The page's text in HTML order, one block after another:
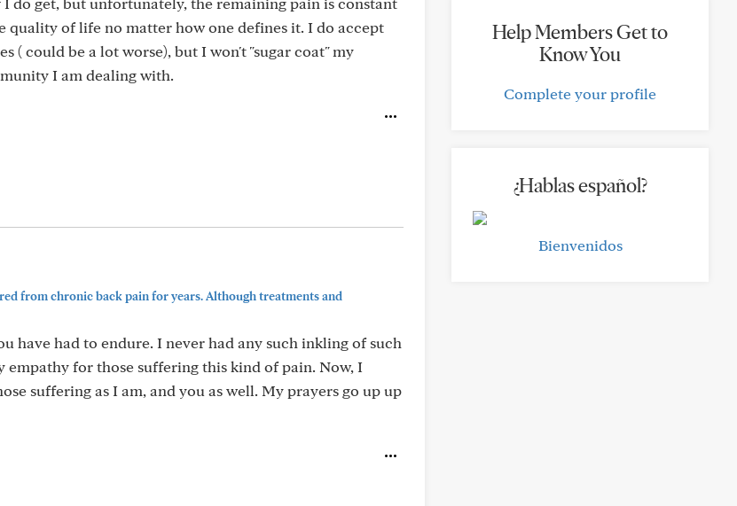
quality of life no matter how one defines it. I do accept
( could be a lot worse), but I won't "sugar coat" my
I am dealing with.
from chronic back pain for years. Although treatments and
have had to endure. I never had any such inkling of such
for those suffering this kind of pain. Now, I
suffering as I am, and you as well. My prayers go up up
Help Members Get to
Know You
Complete your profile
¿Hablas español?
Bienvenidos